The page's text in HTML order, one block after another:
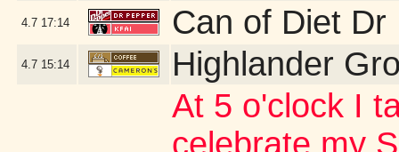
4.7 17:14 Can of Diet Dr
4.7 15:14 Highlander
At 5 o'clock I
celebrate my